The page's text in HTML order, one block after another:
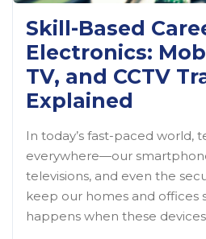
Skill-Based
Electronics:
TV, and CCTV
Explained
In today’s fast-paced world,
everywhere—our
televisions, and even the
keep our homes and offices
happens when these